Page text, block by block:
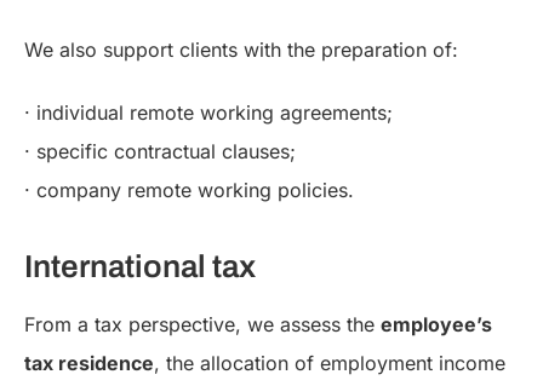
We also support clients with the preparation of:
· individual remote working agreements;
· specific contractual clauses;
· company remote working policies.
International tax
From a tax perspective, we assess the employee’s
tax residence, the allocation of employment income